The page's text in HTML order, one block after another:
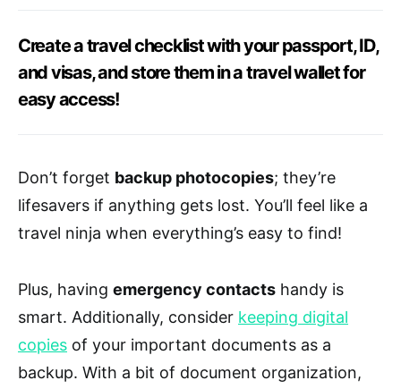
Create a travel checklist with your passport, ID,
and visas, and store them in a travel wallet for
easy access!
Don’t forget backup photocopies; they’re
lifesavers if anything gets lost. You’ll feel like a
travel ninja when everything’s easy to find!
Plus, having emergency contacts handy is
smart. Additionally, consider keeping digital
copies of your important documents as a
backup. With a bit of document organization,